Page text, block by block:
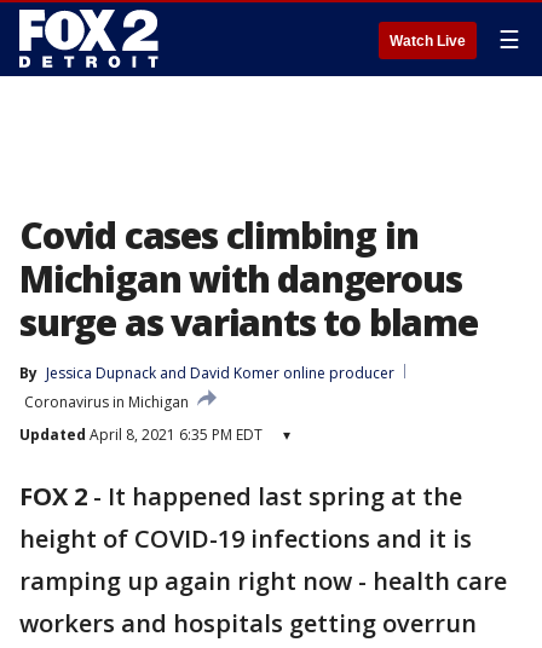
Watch Live ☰
Covid cases climbing in
Michigan with dangerous
surge as variants to blame
By Jessica Dupnack and David Komer online producer
Coronavirus in Michigan
Updated April 8, 2021 6:35 PM EDT ▾
FOX 2 - It happened last spring at the
height of COVID-19 infections and it is
ramping up again right now - health care
workers and hospitals getting overrun